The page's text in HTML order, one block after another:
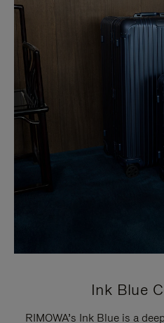
Ink Blue
RIMOWA’s Ink Blue is a